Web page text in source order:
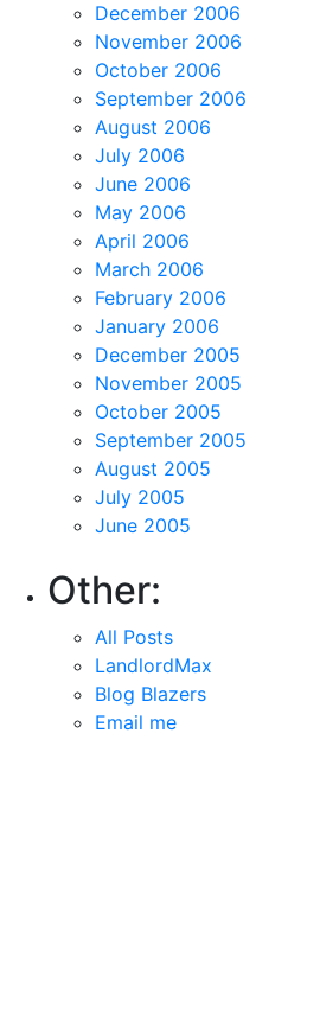
December 2006
November 2006
October 2006
September 2006
August 2006
July 2006
June 2006
May 2006
April 2006
March 2006
February 2006
January 2006
December 2005
November 2005
October 2005
September 2005
August 2005
July 2005
June 2005
Other:
All Posts
LandlordMax
Blog Blazers
Email me